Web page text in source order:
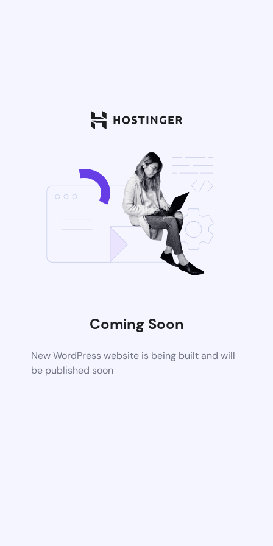
Coming Soon
New WordPress website is being built and will
be published soon